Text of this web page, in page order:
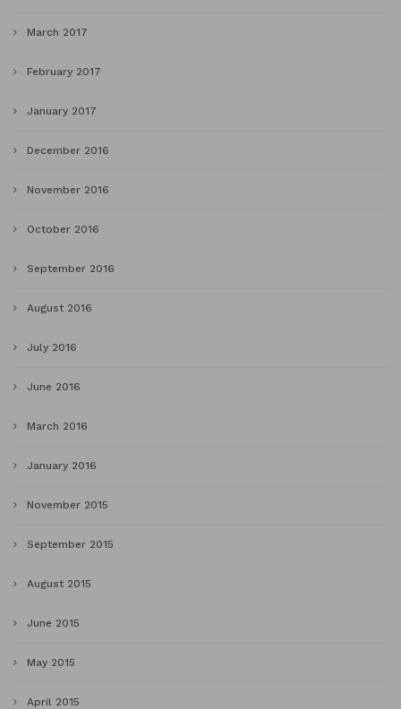
March 2017
February 2017
January 2017
December 2016
November 2016
October 2016
September 2016
August 2016
July 2016
June 2016
March 2016
January 2016
November 2015
September 2015
August 2015
June 2015
May 2015
April 2015